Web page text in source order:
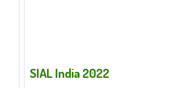
SIAL India 2022